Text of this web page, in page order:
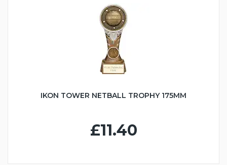
IKON TOWER NETBALL TROPHY 175MM
£11.40